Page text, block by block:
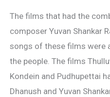
The films that had the
composer Yuvan Shankar
songs of these films were
the people. The films
Kondein and Pudhupettai
Dhanush and Yuvan
to
me
–
Dhanush